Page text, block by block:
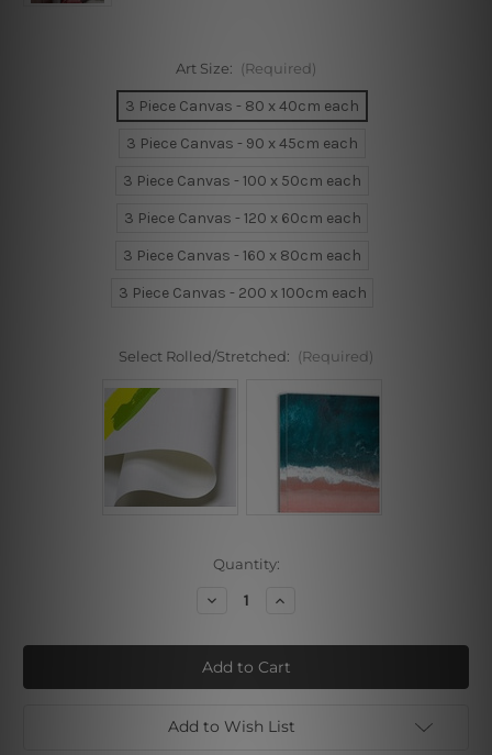
Art Size: (Required)
3 Piece Canvas - 80 x 40cm each
3 Piece Canvas - 90 x 45cm each
3 Piece Canvas - 100 x 50cm each
3 Piece Canvas - 120 x 60cm each
3 Piece Canvas - 160 x 80cm each
3 Piece Canvas - 200 x 100cm each
Select Rolled/Stretched: (Required)
Quantity:
Decrease
Dark
Stains
Increase
Dark
Stains
Add to Wish List